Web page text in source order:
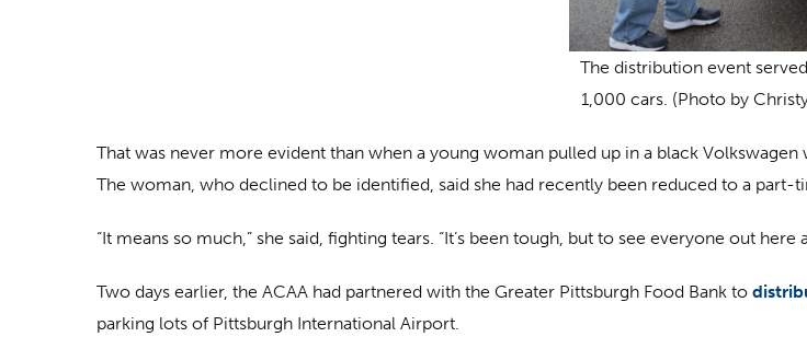
The distribution event
1,000 cars. (Photo by
That was never more evident than when a young woman pulled up in a black
The woman, who declined to be identified, said she had recently been reduced to a
“It means so much,” she said, fighting tears. “It’s been tough, but to see everyone out
Two days earlier, the ACAA had partnered with the Greater Pittsburgh Food Bank to
parking lots of Pittsburgh International Airport.